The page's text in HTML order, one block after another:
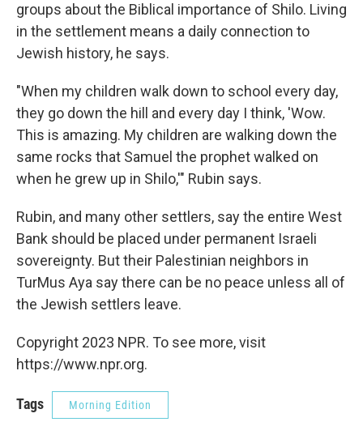
groups about the Biblical importance of Shilo. Living
in the settlement means a daily connection to
Jewish history, he says.
"When my children walk down to school every day,
they go down the hill and every day I think, 'Wow.
This is amazing. My children are walking down the
same rocks that Samuel the prophet walked on
when he grew up in Shilo,'" Rubin says.
Rubin, and many other settlers, say the entire West
Bank should be placed under permanent Israeli
sovereignty. But their Palestinian neighbors in
TurMus Aya say there can be no peace unless all of
the Jewish settlers leave.
Copyright 2023 NPR. To see more, visit
https://www.npr.org.
Tags Morning Edition